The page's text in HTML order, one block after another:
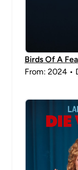
Birds Of A
From: 2024 •